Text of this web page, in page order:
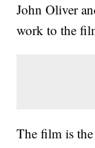
John Oliver
work to the
The film is